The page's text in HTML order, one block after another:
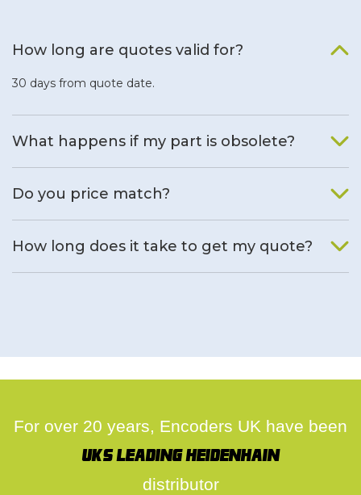
How long are quotes valid for?
30 days from quote date.
What happens if my part is obsolete?
Do you price match?
How long does it take to get my quote?
For over 20 years, Encoders UK have been
UK's leading Heidenhain
distributor